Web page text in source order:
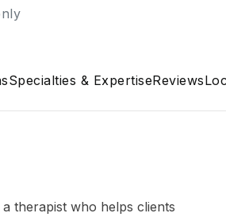
Specialties & ExpertiseReviews
therapist who helps clients